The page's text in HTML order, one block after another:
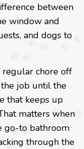
between
window and
and dogs to
regular chore off
job until the
that keeps up
matters when
go-to bathroom
through the